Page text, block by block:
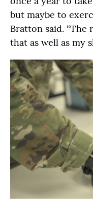
but maybe to
Bratton said.
that as well as my